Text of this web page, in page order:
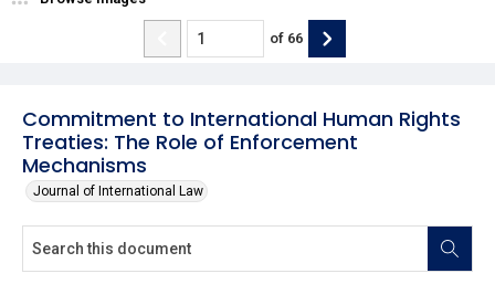
Commitment to International Human Rights
Treaties: The Role of Enforcement
Mechanisms
Journal of International Law
of 66